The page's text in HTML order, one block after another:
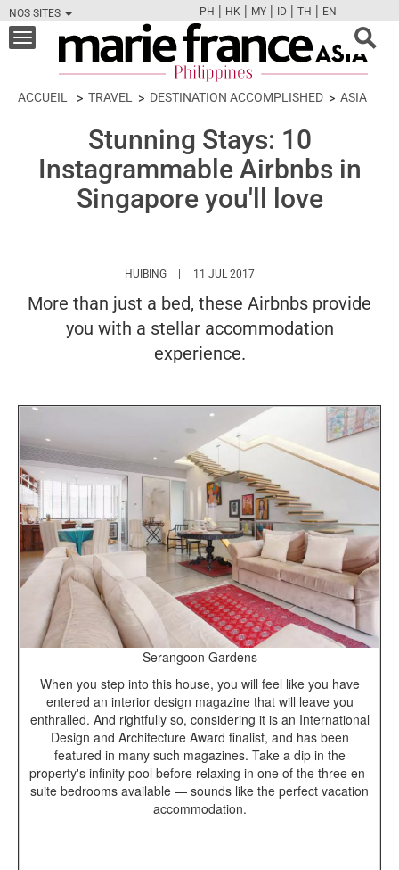
NOS SITES
FBTWCAMPINT
PH | HK | MY | ID | TH | EN
Toggle
navigation
ACCUEIL TRAVEL DESTINATION ACCOMPLISHED ASIA
Stunning Stays: 10
Instagrammable Airbnbs in
Singapore you'll love
HUIBING HTTPS://WWW.MARIEFRANCEASIA.COM/PH/
11 JUL 2017
More than just a bed, these Airbnbs provide
you with a stellar accommodation
experience.
Serangoon Gardens
When you step into this house, you will feel like you have
entered an interior design magazine that will leave you
enthralled. And rightfully so, considering it is an International
Design and Architecture Award finalist, and has been
featured in many such magazines. Take a dip in the
property's infinity pool before relaxing in one of the three en-
suite bedrooms available — sounds like the perfect vacation
accommodation.